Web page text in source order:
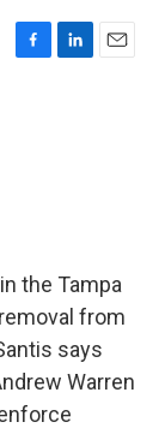
F
L
E
the Tampa
from
says
Warren